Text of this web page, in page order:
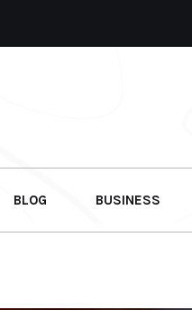
BLOG BUSINESS